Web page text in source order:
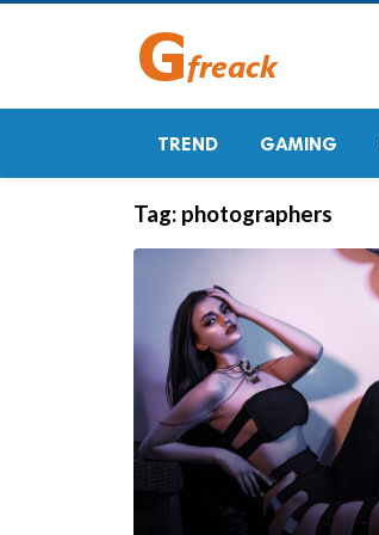
TREND GAMING
Tag: photographers